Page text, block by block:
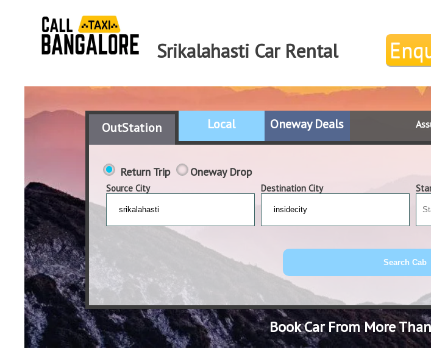
Srikalahasti Car Rental
OutStation Local Oneway Deals
Return Trip Oneway Drop
Source City Destination City
Book Car From More